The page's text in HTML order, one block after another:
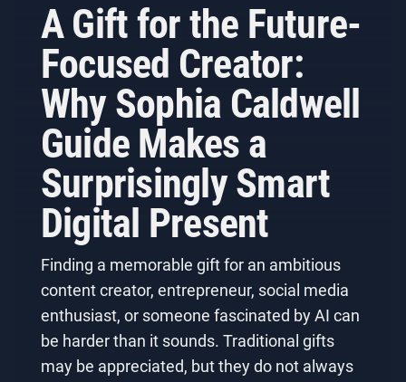
A Gift for the Future-
Focused Creator:
Why Sophia Caldwell
Guide Makes a
Surprisingly Smart
Digital Present
Finding a memorable gift for an ambitious
content creator, entrepreneur, social media
enthusiast, or someone fascinated by AI can
be harder than it sounds. Traditional gifts
may be appreciated, but they do not always